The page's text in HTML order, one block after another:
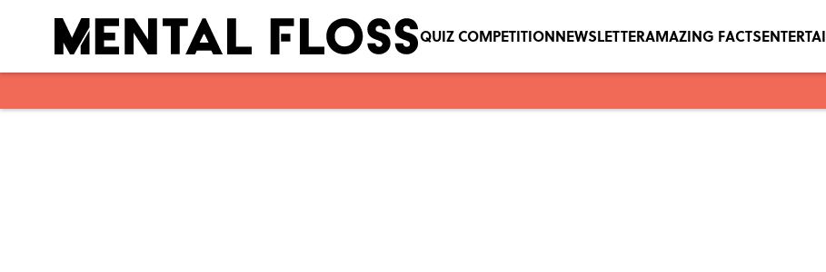
QUIZ COMPETITIONNEWSLETTERAMAZING FACTS